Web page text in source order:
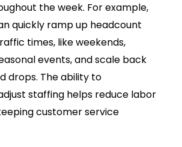
the week. For example,
quickly ramp up headcount
times, like weekends,
events, and scale back
drops. The ability to
staffing helps reduce labor
customer service